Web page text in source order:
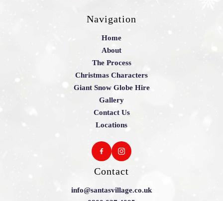
Navigation
Home
About
The Process
Christmas Characters
Giant Snow Globe Hire
Gallery
Contact Us
Locations
Contact
info@santasvillage.co.uk